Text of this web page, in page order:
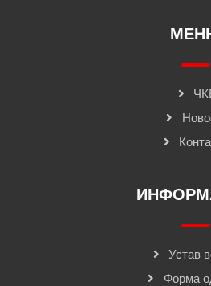
Устав
Форма